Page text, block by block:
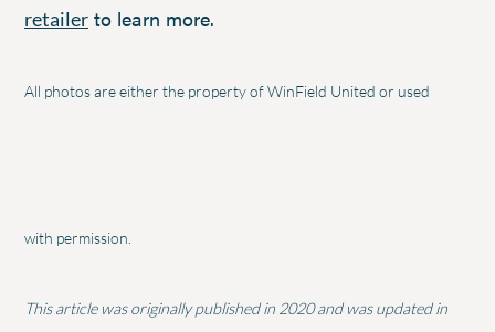
retailer to learn more.
All photos are either the property of WinField United or used
with permission.
This article was originally published in 2020 and was updated in